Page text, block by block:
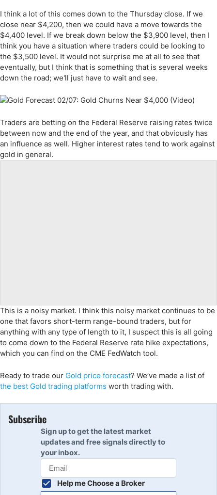
I think a lot of this comes down to the Thursday close. If we
close near $4,200, then we could have a move towards the
$4,400 level. If we break down below the $3,900 level, then I
think you have a situation where traders could be looking to
the $3,500 level. It would not surprise me at all to see that
eventually, but I think that is something that is several weeks
down the road; we'll just have to wait and see.
Traders are betting on the Federal Reserve raising rates twice
between now and the end of the year, and that obviously has
an influence as well. Higher interest rates tend to work against
gold in general.
This is a noisy market. I think this noisy market continues to be
one that favors short-term range-bound traders, but for
anything with any type of length to it, I suspect this is all going
to come down to the Federal Reserve rate hike expectations,
which you can find on the CME FedWatch tool.
Ready to trade our Gold price forecast? We’ve made a list of
the best Gold trading platforms worth trading with.
Subscribe
Sign up to get the latest market
updates and free signals directly to
your inbox.
Help me Choose a Broker